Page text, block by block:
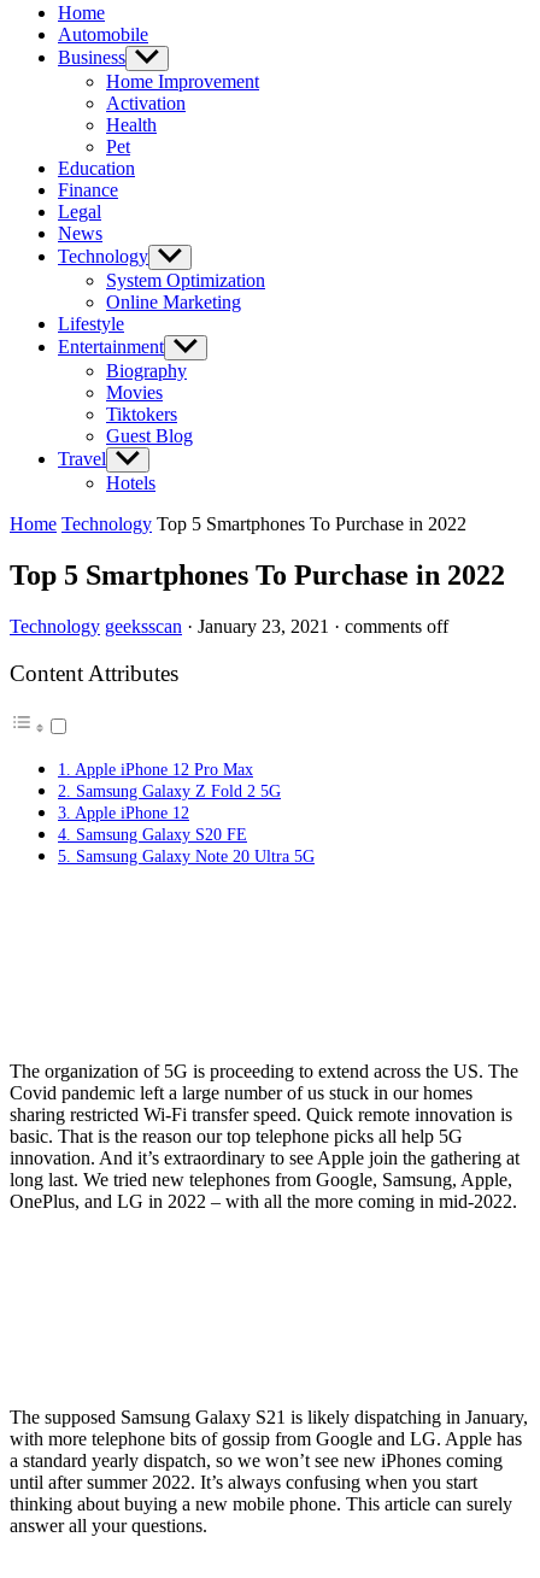
Home
Automobile
Business Show
sub
menu
Home Improvement
Activation
Health
Pet
Education
Finance
Legal
News
Technology Show
sub
menu
System Optimization
Online Marketing
Lifestyle
Entertainment Show
sub
menu
Biography
Movies
Tiktokers
Guest Blog
Travel Show
sub
menu
Hotels
Home Technology Top 5 Smartphones To Purchase in 2022
Top 5 Smartphones To Purchase in 2022
Technology geeksscan · January 23, 2021 · comments off
Content Attributes
1. Apple iPhone 12 Pro Max
2. Samsung Galaxy Z Fold 2 5G
3. Apple iPhone 12
4. Samsung Galaxy S20 FE
5. Samsung Galaxy Note 20 Ultra 5G
The organization of 5G is proceeding to extend across the US. The
Covid pandemic left a large number of us stuck in our homes
sharing restricted Wi-Fi transfer speed. Quick remote innovation is
basic. That is the reason our top telephone picks all help 5G
innovation. And it’s extraordinary to see Apple join the gathering at
long last. We tried new telephones from Google, Samsung, Apple,
OnePlus, and LG in 2022 – with all the more coming in mid-2022.
The supposed Samsung Galaxy S21 is likely dispatching in January,
with more telephone bits of gossip from Google and LG. Apple has
a standard yearly dispatch, so we won’t see new iPhones coming
until after summer 2022. It’s always confusing when you start
thinking about buying a new mobile phone. This article can surely
answer all your questions.